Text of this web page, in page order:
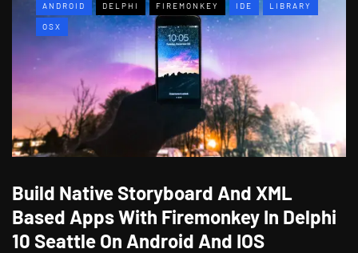
ANDROID DELPHI FIREMONKEY IDE LIBRARY
OSX
Build Native Storyboard And XML
Based Apps With Firemonkey In Delphi
10 Seattle On Android And IOS